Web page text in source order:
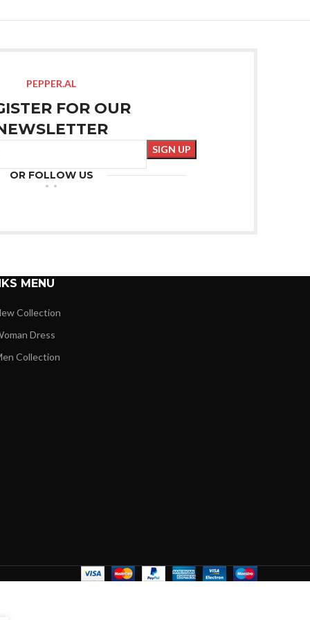
PEPPER.AL
FOR OUR
OR FOLLOW US
MENU
Collection
Dress
Collection